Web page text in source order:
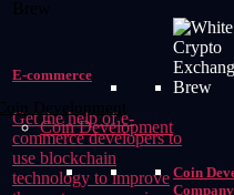
Coin Development
Coin
Company
E-commerce
Get the help of e-
commerce developers to
use blockchain
technology to improve